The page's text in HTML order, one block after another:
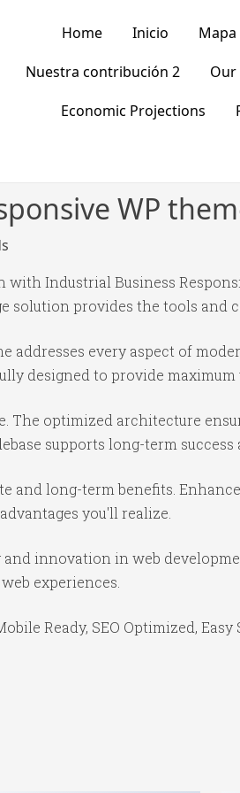
Home Inicio
Nuestra contribución 2
Economic Projections
WP
Industrial Business
provides the tools and
addresses every aspect of
designed to provide maximum
The optimized architecture
supports long-term success
and long-term benefits.
you'll realize.
innovation in web
experiences.
Ready, SEO Optimized,